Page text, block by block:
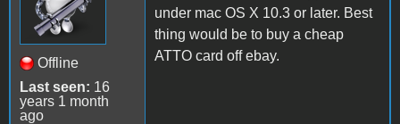
Offline
Last seen: 16
years 1 month
ago
under mac OS X 10.3 or later. Best
thing would be to buy a cheap
ATTO card off ebay.